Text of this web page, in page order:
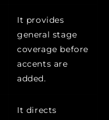
It provides
general stage
coverage before
accents are
added.
It directs